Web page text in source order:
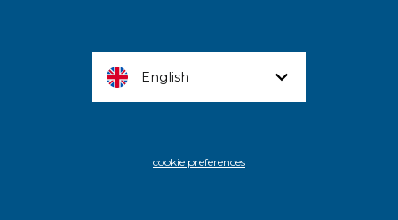
English
cookie preferences